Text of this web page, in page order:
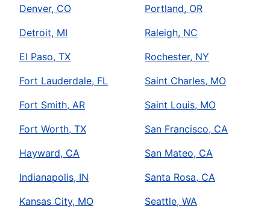
Denver, CO
Detroit, MI
El Paso, TX
Fort Lauderdale, FL
Fort Smith, AR
Fort Worth, TX
Hayward, CA
Indianapolis, IN
Kansas City, MO
Portland, OR
Raleigh, NC
Rochester, NY
Saint Charles, MO
Saint Louis, MO
San Francisco, CA
San Mateo, CA
Santa Rosa, CA
Seattle, WA